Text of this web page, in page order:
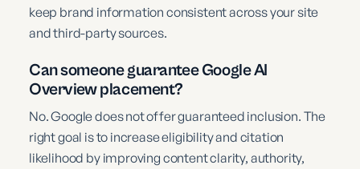
keep brand information consistent across your site
and third-party sources.
Can someone guarantee Google AI
Overview placement?
No. Google does not offer guaranteed inclusion. The
right goal is to increase eligibility and citation
likelihood by improving content clarity, authority,